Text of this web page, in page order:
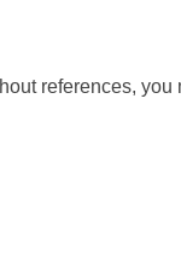
references,